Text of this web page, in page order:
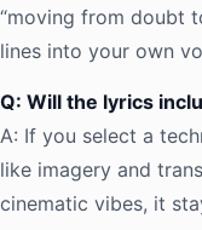
“moving from doubt
lines into your own
Q: Will the lyrics
A: If you select a
like imagery and
cinematic vibes, it